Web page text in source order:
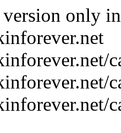
version only